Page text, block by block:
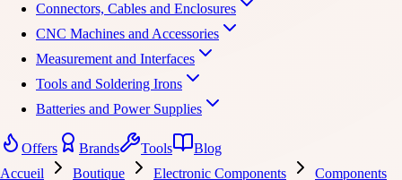
Connectors, Cables and Enclosures
CNC Machines and Accessories
Measurement and Interfaces
Tools and Soldering Irons
Batteries and Power Supplies
Offers Brands Tools
Blog
Accueil
Boutique Electronic Components
Components